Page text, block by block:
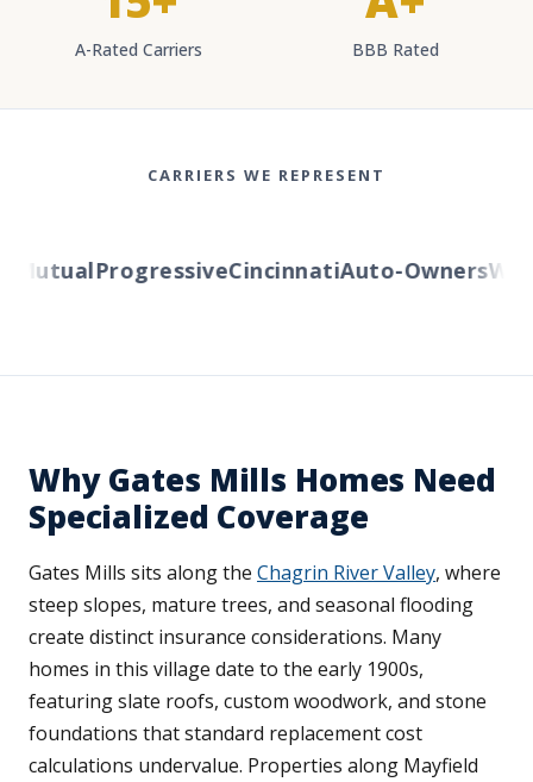
A-Rated Carriers BBB Rated
CARRIERS WE REPRESENT
ProgressiveCincinnatiAuto-Owners
Why Gates Mills Homes Need
Specialized Coverage
Gates Mills sits along the Chagrin River Valley, where
steep slopes, mature trees, and seasonal flooding
create distinct insurance considerations. Many
homes in this village date to the early 1900s,
featuring slate roofs, custom woodwork, and stone
foundations that standard replacement cost
calculations undervalue. Properties along Mayfield